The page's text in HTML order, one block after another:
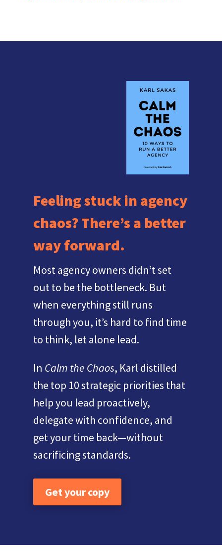
Feeling stuck in agency
chaos? There’s a better
way forward.
Most agency owners didn’t set
out to be the bottleneck. But
when everything still runs
through you, it’s hard to find time
to think, let alone lead.
In Calm the Chaos, Karl distilled
the top 10 strategic priorities that
help you lead proactively,
delegate with confidence, and
get your time back—without
sacrificing standards.
Get your copy